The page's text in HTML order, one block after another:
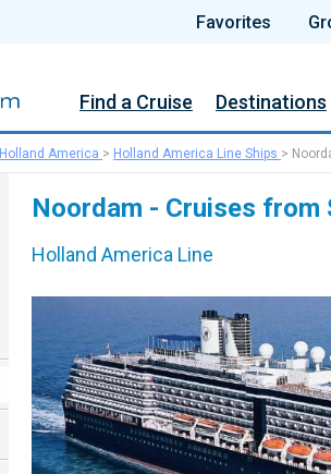
Favorites
Find a Cruise Destinations
Holland America > Holland America Line Ships >
Noordam - Cruises from
Holland America Line